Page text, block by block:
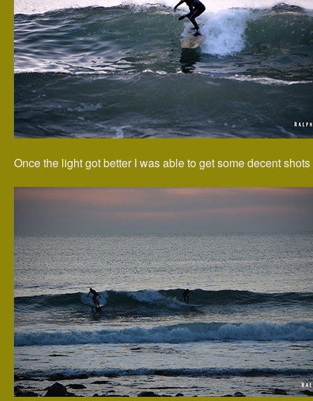
Once the light got better I was able to get some decent